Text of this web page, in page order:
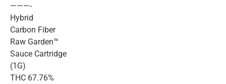
———-
Hybrid
Carbon Fiber
Raw Garden™
Sauce Cartridge
(1G)
THC 67.76%